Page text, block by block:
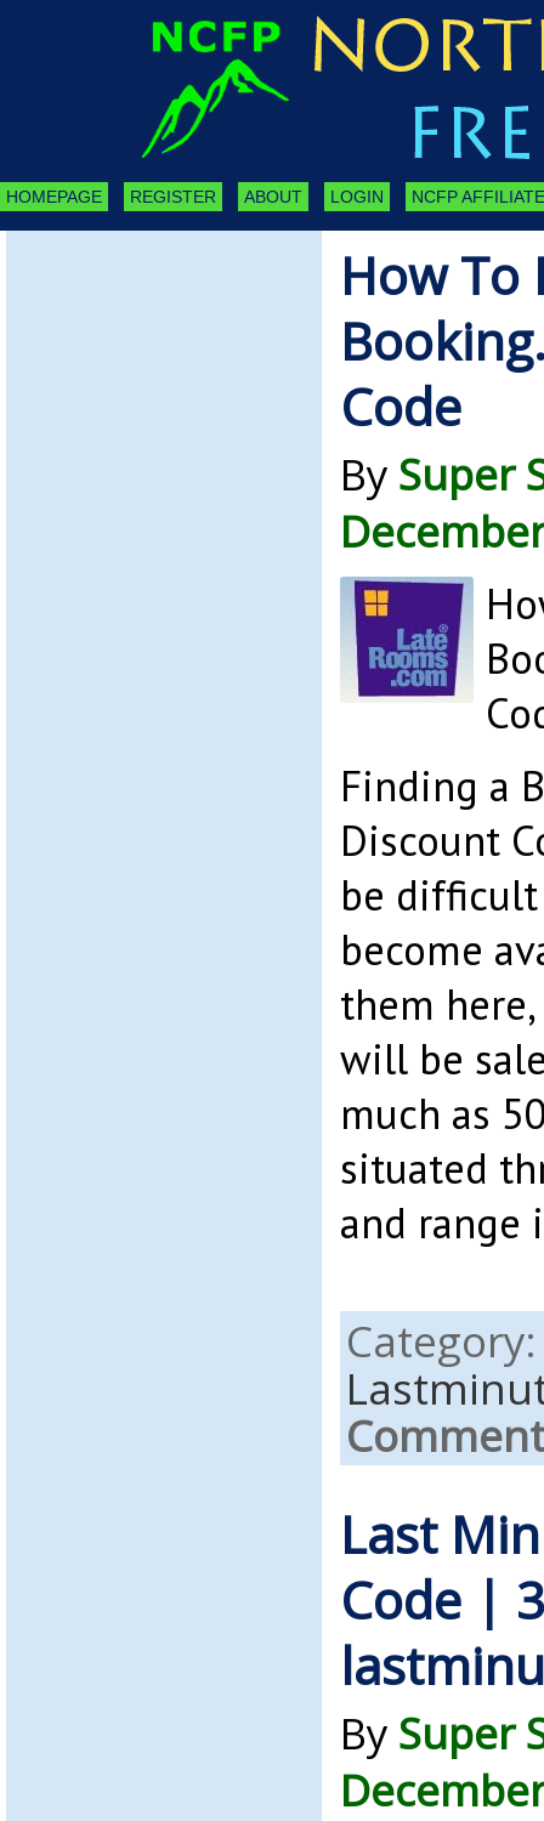
HOMEPAGE REGISTER ABOUT LOGIN NCFP
How To
Code
By Super
Finding a
Discount
be difficult
become
them
will be
much as
situated
and
Last
Code |
By Super